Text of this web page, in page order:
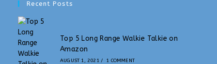
Recent Posts
Top 5 Long Range Walkie Talkie on
Amazon
AUGUST 1, 2021 / 1 COMMENT